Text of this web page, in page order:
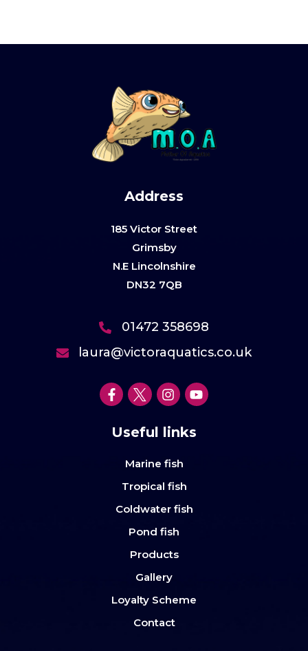
Address
185 Victor Street
Grimsby
N.E Lincolnshire
DN32 7QB
01472 358698
laura@victoraquatics.co.uk
Useful links
Marine fish
Tropical fish
Coldwater fish
Pond fish
Products
Gallery
Loyalty Scheme
Contact